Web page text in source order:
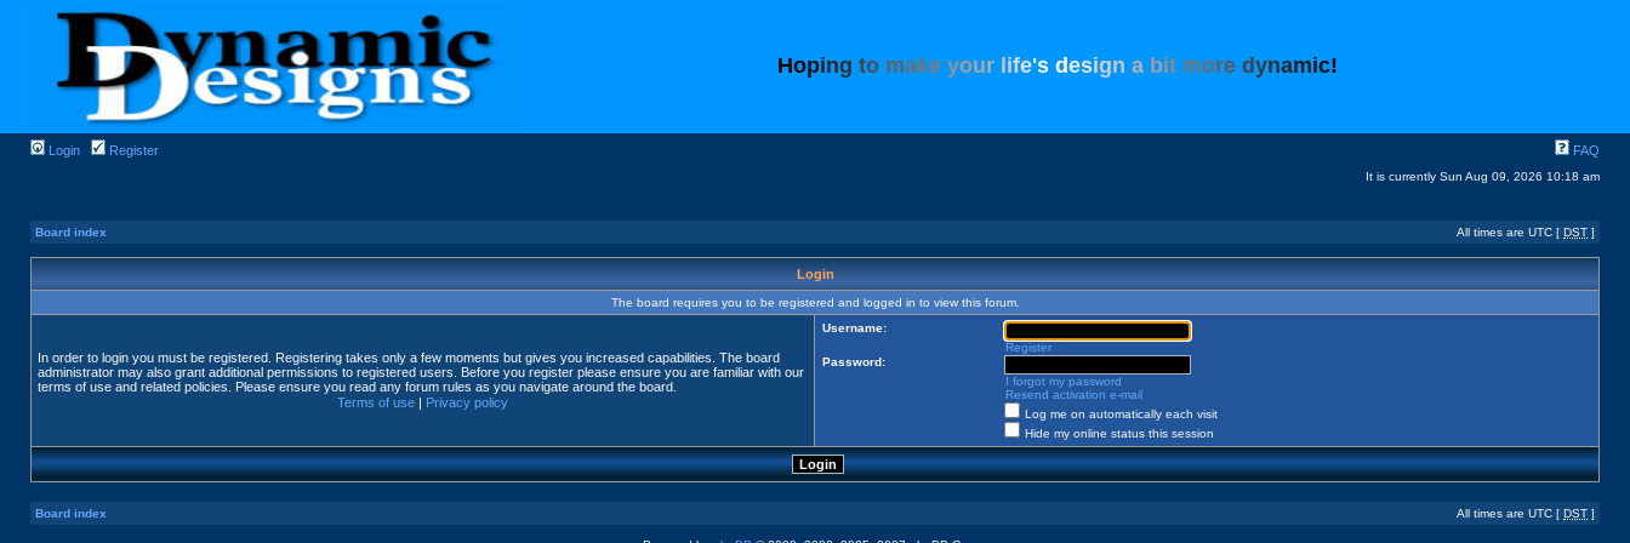
Hoping to make your ife's design a bit more dynamic!
Login Register FAQ
It is currently Sun Aug 09, 2026 10:18 am
Board index All times are UTC [ DST ]
Login
The board requires you to be registered and logged in to view this forum.
In order to login you must be registered. Registering takes only a few moments but gives you increased capabilities. The board
administrator may also grant additional permissions to registered users. Before you register please ensure you are familiar with our
terms of use and related policies. Please ensure you read any forum rules as you navigate around the board.
Terms of use | Privacy policy
Username:
Register
Password:
I forgot my password
Resend activation e-mail
Log me on automatically each visit
Hide my online status this session
Board index All times are UTC [ DST ]